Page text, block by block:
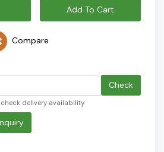
Add To Cart
Compare
Check
check delivery availability